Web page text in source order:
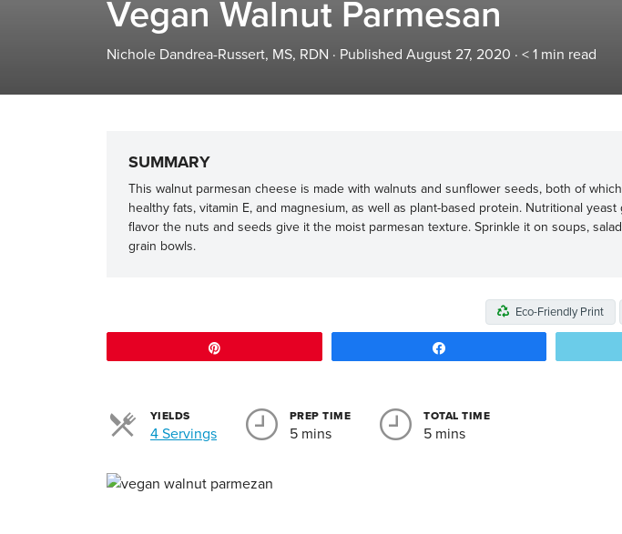
Vegan Walnut Parmesan
Nichole Dandrea-Russert, MS, RDN · Published August 27, 2020 · < 1 min read
SUMMARY
This walnut parmesan cheese is made with walnuts and sunflower seeds, both of
healthy fats, vitamin E, and magnesium, as well as plant-based protein. Nutritional yeast
flavor the nuts and seeds give it the moist parmesan texture. Sprinkle it on soups,
grain bowls.
Eco-Friendly Print
YIELDS
4 ServingsServings
PREP TIME
5 mins
TOTAL TIME
5 mins